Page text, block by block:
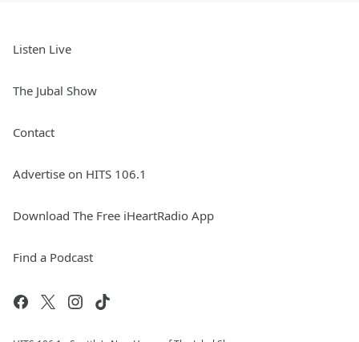
Listen Live
The Jubal Show
Contact
Advertise on HITS 106.1
Download The Free iHeartRadio App
Find a Podcast